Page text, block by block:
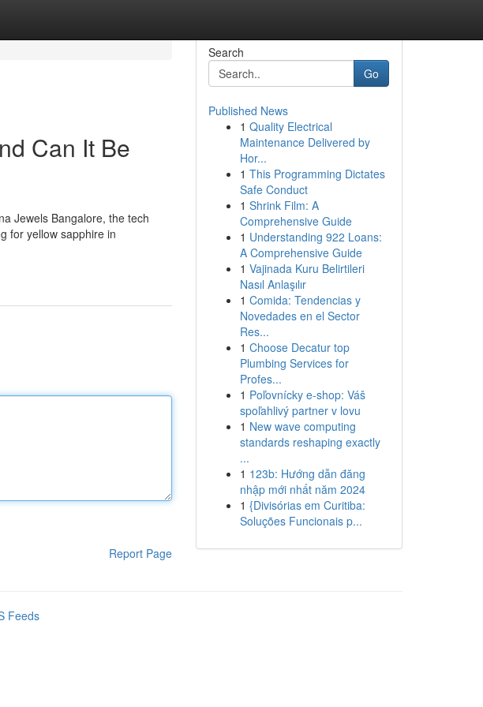
Can It Be
Jewels Bangalore, the tech
for yellow sapphire in
Report Page
Search
Go
Published News
1 Quality Electrical
Maintenance Delivered by
Hor...
1 This Programming Dictates
Safe Conduct
1 Shrink Film: A
Comprehensive Guide
1 Understanding 922 Loans:
A Comprehensive Guide
1 Vajinada Kuru Belirtileri
Nasıl Anlaşılır
1 Comida: Tendencias y
Novedades en el Sector
Res...
1 Choose Decatur top
Plumbing Services for
Profes...
1 Poľovnícky e-shop: Váš
spoľahlivý partner v lovu
1 New wave computing
standards reshaping exactly
...
1 123b: Hướng dẫn đăng
nhập mới nhất năm 2024
1 {Divisórias em Curitiba:
Soluções Funcionais p...
Feeds